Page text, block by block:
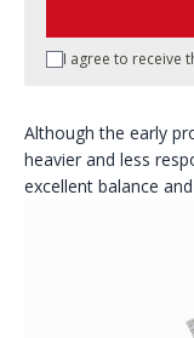
I agree to receive
Although the early
heavier and less
excellent balance